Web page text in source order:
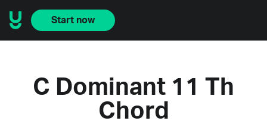
Start now
C Dominant 11 Th
Chord